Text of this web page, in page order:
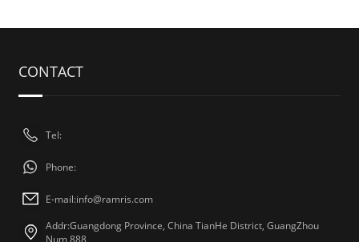
CONTACT
Tel:
Phone:
E-mail:info@ramris.com
Addr:Guangdong Province, China TianHe District, GuangZhou
Num 888